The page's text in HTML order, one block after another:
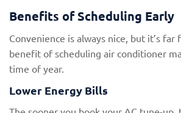
Benefits of Scheduling Early
Convenience is always nice, but it’s
benefit of scheduling air conditioner
time of year.
Lower Energy Bills